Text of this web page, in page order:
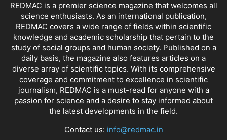
REDMAC is a premier science magazine that welcomes all
science enthusiasts. As an international publication,
REDMAC covers a wide range of fields within scientific
knowledge and academic scholarship that pertain to the
study of social groups and human society. Published on a
daily basis, the magazine also features articles on a
diverse array of scientific topics. With its comprehensive
coverage and commitment to excellence in scientific
journalism, REDMAC is a must-read for anyone with a
passion for science and a desire to stay informed about
the latest developments in the field.
Contact us: info@redmac.in